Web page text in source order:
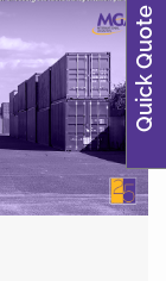
Quick Quote